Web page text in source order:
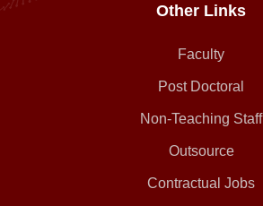
Other Links
Faculty
Post Doctoral
Non-Teaching Staff
Outsource
Contractual Jobs